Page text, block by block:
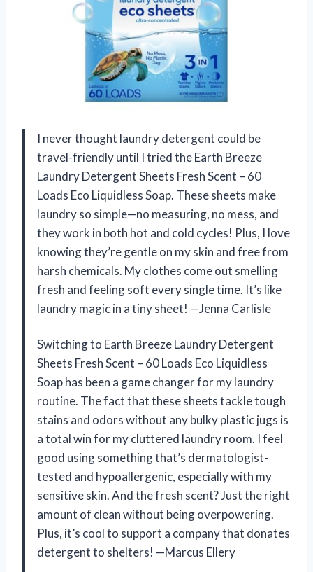
I never thought laundry detergent could be
travel-friendly until I tried the Earth Breeze
Laundry Detergent Sheets Fresh Scent – 60
Loads Eco Liquidless Soap. These sheets make
laundry so simple—no measuring, no mess, and
they work in both hot and cold cycles! Plus, I love
knowing they’re gentle on my skin and free from
harsh chemicals. My clothes come out smelling
fresh and feeling soft every single time. It’s like
laundry magic in a tiny sheet! —Jenna Carlisle
Switching to Earth Breeze Laundry Detergent
Sheets Fresh Scent – 60 Loads Eco Liquidless
Soap has been a game changer for my laundry
routine. The fact that these sheets tackle tough
stains and odors without any bulky plastic jugs is
a total win for my cluttered laundry room. I feel
good using something that’s dermatologist-
tested and hypoallergenic, especially with my
sensitive skin. And the fresh scent? Just the right
amount of clean without being overpowering.
Plus, it’s cool to support a company that donates
detergent to shelters! —Marcus Ellery